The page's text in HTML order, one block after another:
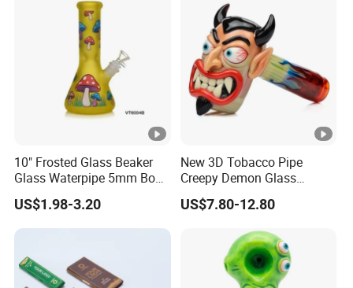
Factory Photos
Our Advantages
Packaging&Shipping
10" Frosted Glass Beaker
Glass Waterpipe 5mm Bon
Glass Water Pipe Hookah
Frosted
US$1.98-3.20
New 3D Tobacco Pipe
Creepy Demon Glass
Smoking Pipe Glass Water
Pipe
US$7.80-12.80